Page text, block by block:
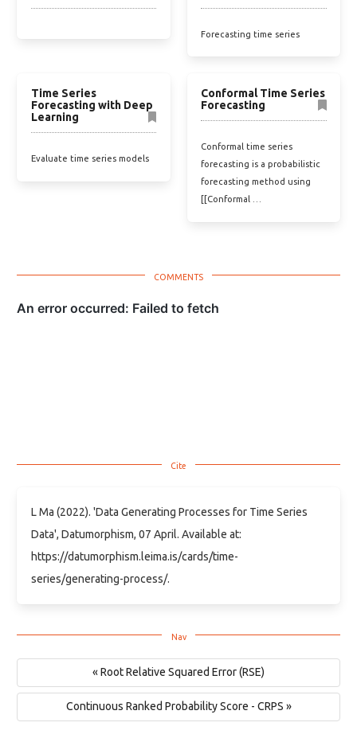
Forecasting time series
Time Series
Forecasting with Deep
Learning
Evaluate time series models
Conformal Time Series
Forecasting
Conformal time series
forecasting is a probabilistic
forecasting method using
[[Conformal …
L Ma (2022). 'Data Generating Processes for Time Series
Data', Datumorphism, 07 April. Available at:
https://datumorphism.leima.is/cards/time-
series/generating-process/.
« Root Relative Squared Error (RSE)
Continuous Ranked Probability Score - CRPS »